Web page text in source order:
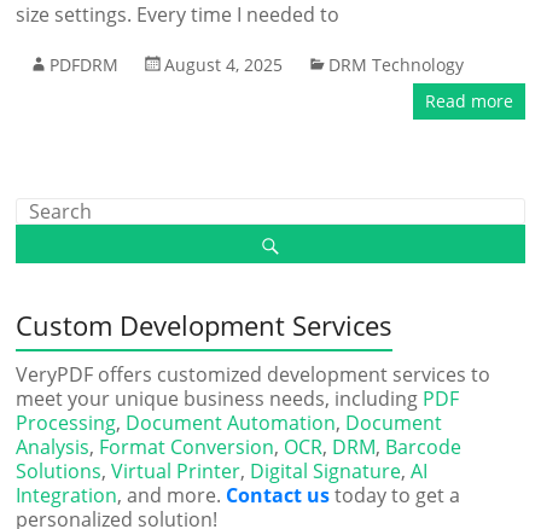
size settings. Every time I needed to
PDFDRM August 4, 2025
DRM Technology
Read more
Custom Development Services
VeryPDF offers customized development services to
meet your unique business needs, including PDF
Processing, Document Automation, Document
Analysis, Format Conversion, OCR, DRM, Barcode
Solutions,Virtual Printer, Digital Signature,AI
Integration, and more. Contact ustoday to get a
personalized solution!